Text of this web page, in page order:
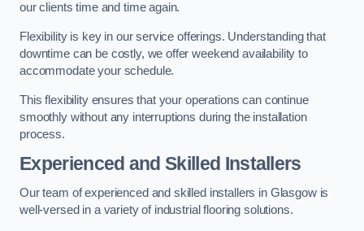
our clients time and time again.
Flexibility is key in our service offerings. Understanding that
downtime can be costly, we offer weekend availability to
accommodate your schedule.
This flexibility ensures that your operations can continue
smoothly without any interruptions during the installation
process.
Experienced and Skilled Installers
Our team of experienced and skilled installers in Glasgow is
well-versed in a variety of industrial flooring solutions.